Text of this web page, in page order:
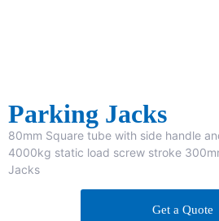
Parking Jacks
80mm Square tube with side handle
4000kg static load screw stroke
Jacks
Get a Quote